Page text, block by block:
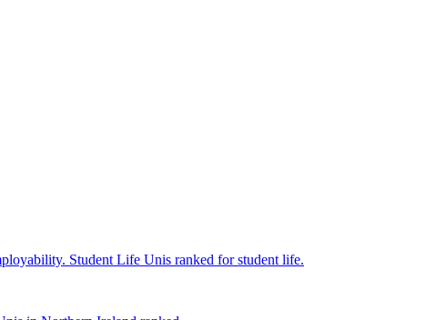
Student Life Unis ranked for student life.